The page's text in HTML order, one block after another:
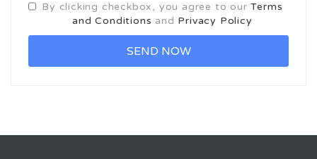
By clicking checkbox, you agree to ourTerms
and Conditions and Privacy Policy